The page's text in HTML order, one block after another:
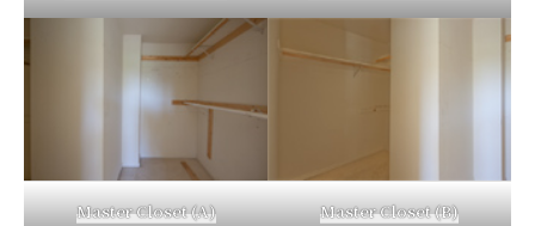
Master Closet (A) Master Closet (B)